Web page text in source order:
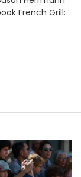
French Grill: